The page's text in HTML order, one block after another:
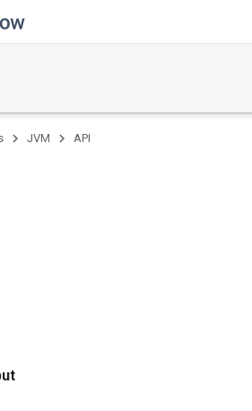
JVM API